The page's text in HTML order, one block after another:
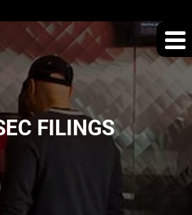
FILINGS